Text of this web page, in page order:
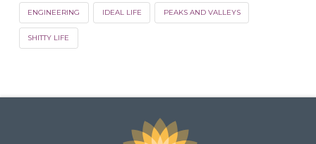
ENGINEERING IDEAL LIFE PEAKS AND VALLEYS
SHITTY LIFE